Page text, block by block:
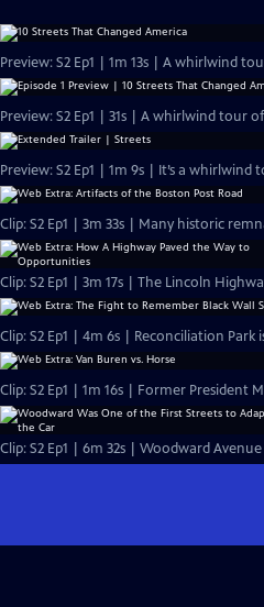
Preview: S2 Ep1 | 1m 13s | A whirlwind
Preview: S2 Ep1 | 31s | A whirlwind tour
Preview: S2 Ep1 | 1m 9s | It’s a
Clip: S2 Ep1 | 3m 33s | Many historic
Clip: S2 Ep1 | 3m 17s | The Lincoln
Clip: S2 Ep1 | 4m 6s | Reconciliation
Clip: S2 Ep1 | 1m 16s | Former
Clip: S2 Ep1 | 6m 32s | Woodward